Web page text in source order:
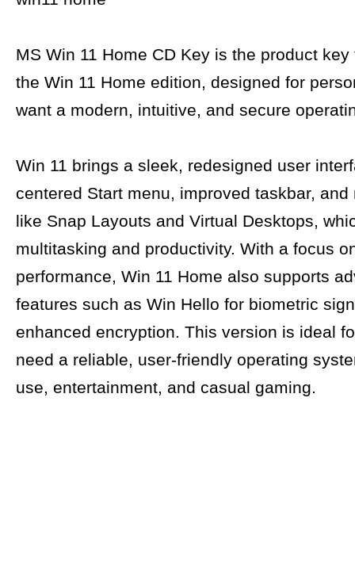
MS Win 11 Home CD Key is the product
the Win 11 Home edition, designed for
want a modern, intuitive, and secure
Win 11 brings a sleek, redesigned user
centered Start menu, improved taskbar, and
like Snap Layouts and Virtual Desktops,
multitasking and productivity. With a focus
performance, Win 11 Home also supports
features such as Win Hello for biometric
enhanced encryption. This version is ideal
need a reliable, user-friendly operating
use, entertainment, and casual gaming.